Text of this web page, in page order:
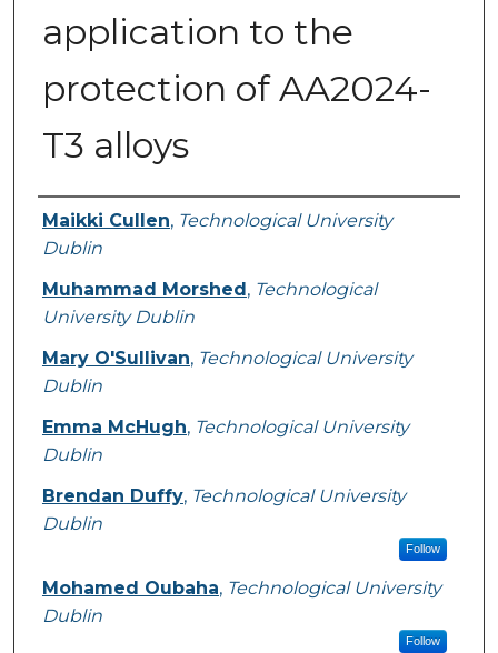
application to the
protection of AA2024-
T3 alloys
Authors
Maikki Cullen, Technological University
Dublin
Muhammad Morshed , Technological
University Dublin
Mary O'Sullivan, Technological University
Dublin
Emma McHugh, Technological University
Dublin
Brendan Duffy, Technological University
Dublin
Follow
Mohamed Oubaha, Technological University
Dublin
Follow